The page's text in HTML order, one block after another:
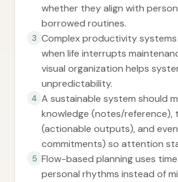
whether they align with
borrowed routines.
3 Complex productivity
when life interrupts
visual organization helps
unpredictability.
4 A sustainable system should
knowledge (notes/reference),
(actionable outputs), and
commitments) so attention
5 Flow-based planning uses
personal rhythms instead of